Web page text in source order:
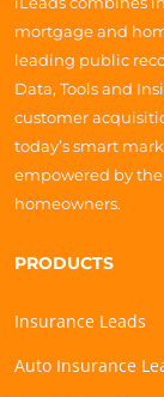
mortgage and
leading public
Data, Tools and
customer
today’s smart
empowered by the
homeowners.
PRODUCTS
Insurance Leads
Auto Insurance